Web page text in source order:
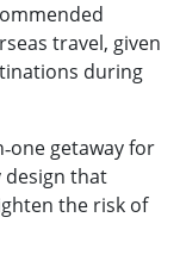
travel, given
during
getaway for
design that
the risk of